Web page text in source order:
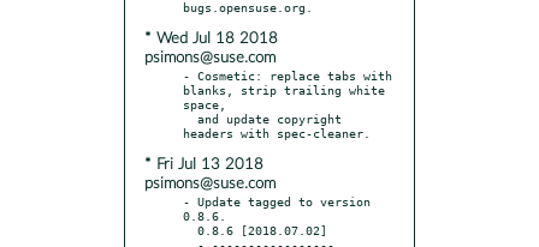
* Wed Jul 18 2018
psimons@suse.com
- Cosmetic: replace tabs with
blanks, strip trailing white
space,
* Fri Jul 13 2018
psimons@suse.com
- Update tagged to version
0.8.6.